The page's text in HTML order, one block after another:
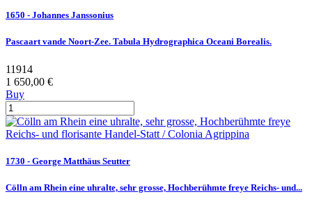
1650 - Johannes Janssonius
Pascaart vande Noort-Zee. Tabula Hydrographica Oceani Borealis.
11914
1 650,00 €
Buy
1730 - George Matthäus Seutter
Cölln am Rhein eine uhralte, sehr grosse, Hochberühmte freye Reichs- und...